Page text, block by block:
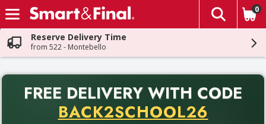
Skip header to page content
The
0
Reserve Delivery Time
from 522 - Montebello
FREE DELIVERY WITH CODE
BACK2SCHOOL26
Back to School promotion. Free delivery with promo code